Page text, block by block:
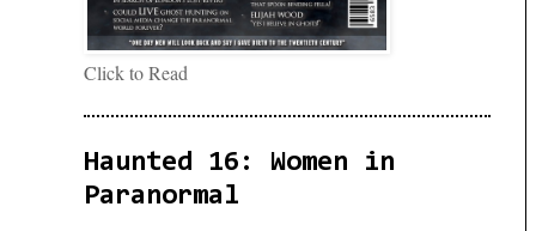
Click to Read
Haunted 16: Women in
Paranormal